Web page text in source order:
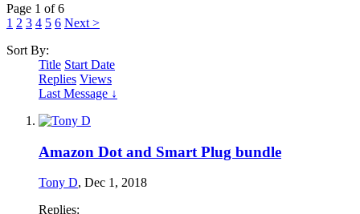
Page 1 of 6
1 2 3 4 5 6 Next >
Sort By:
Title Start Date
Replies Views
Last Message ↓
Amazon Dot and Smart Plug bundle
Tony D, Dec 1, 2018
Replies: